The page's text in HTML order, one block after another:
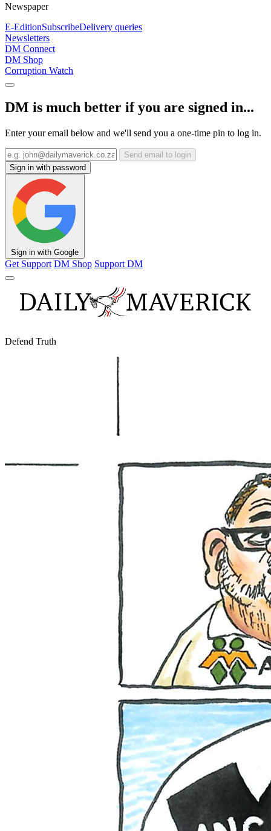
Newspaper
E-EditionSubscribeDelivery queries
Newsletters
DM Connect
DM Shop
Corruption Watch
DM is much better if you are signed in...
Enter your email below and we'll send you a one-time pin to log in.
Send email to login
Sign in with password
Sign in with Google
Get Support DM Shop Support DM
Defend Truth